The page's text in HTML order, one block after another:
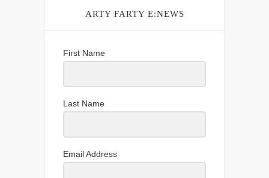
ARTY FARTY E:NEWS
First Name
Last Name
Email Address